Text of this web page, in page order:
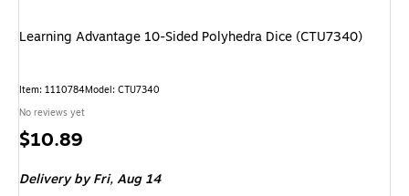
Learning Advantage 10-Sided Polyhedra Dice (CTU7340)
Item: 1110784Model: CTU7340
No reviews yet
Price
$10.89
Deliveryby Fri, Aug 14